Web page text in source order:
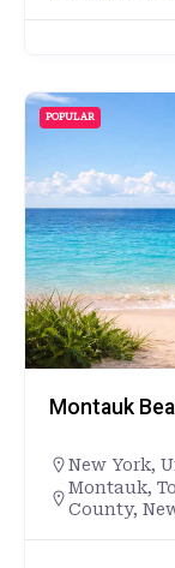
POPULAR
Montauk
New York,
Montauk,
County,